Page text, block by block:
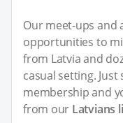
Our meet-ups and
opportunities to
from Latvia and
casual setting.
membership and
from our Latvians